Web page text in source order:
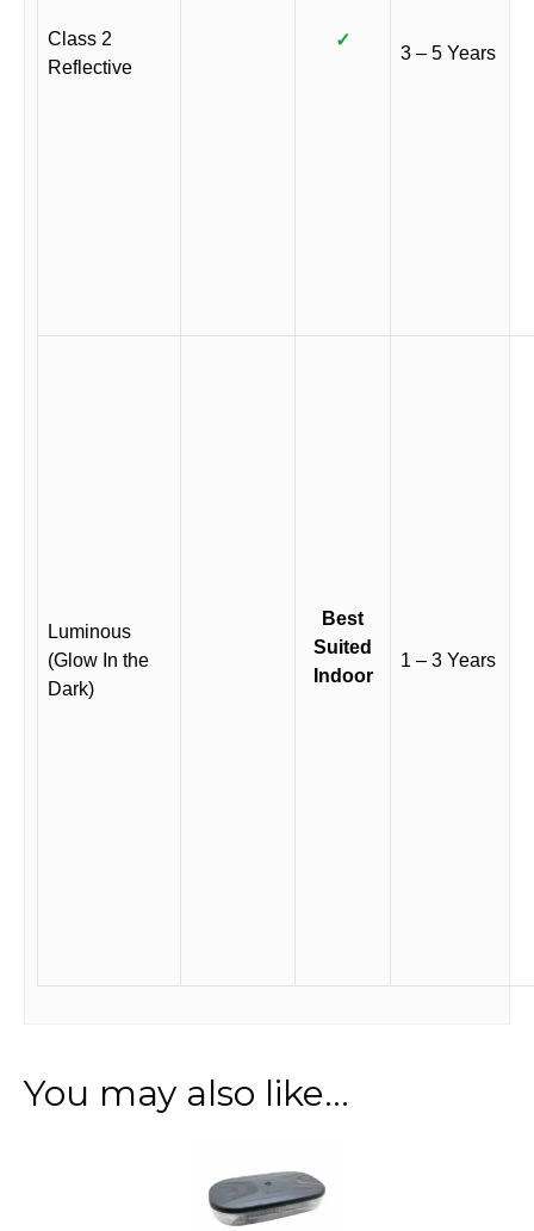
Class 2
Reflective
✓
3 – 5 Years
Luminous
(Glow In the
Dark)
Best
Suited
Indoor
1 – 3 Years
You may also like…